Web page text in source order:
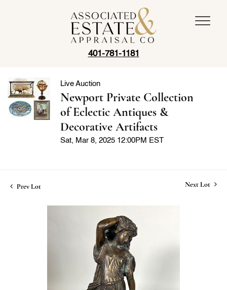
401-781-1181
Live Auction
Newport Private Collection
of Eclectic Antiques &
Decorative Artifacts
Sat, Mar 8, 2025 12:00PM EST
Prev Lot Next Lot